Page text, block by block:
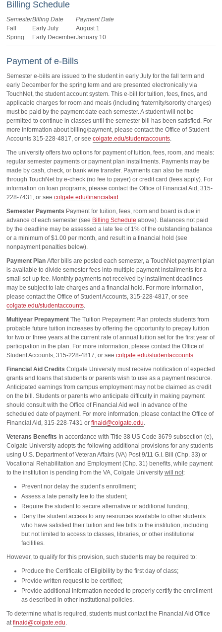
Billing Schedule
SemesterBilling Date
Payment Date
Fall
Early July
August 1
Spring
Early DecemberJanuary 10
Payment of e-Bills
Semester e-bills are issued to the student in early July for the fall term and
early December for the spring term and are presented electronically via
TouchNet, the student account system. This e-bill for tuition, fees, fines, and
applicable charges for room and meals (including fraternity/sorority charges)
must be paid by the payment date each semester. A student will not be
permitted to continue in classes until the semester bill has been satisfied. For
more information about billing/payment, please contact the Office of Student
Accounts 315-228-4817, or see colgate.edu/studentaccounts.
The university offers two options for payment of tuition, fees, room, and meals:
regular semester payments or payment plan installments. Payments may be
made by cash, check, or bank wire transfer. Payments can also be made
through TouchNet by e-check (no fee to payer) or credit card (fees apply). For
information on loan programs, please contact the Office of Financial Aid, 315-
228-7431, or see colgate.edu/financialaid .
Semester Payments Payment for tuition, fees, room and board is due in
advance of each semester (see Billing Schedule above). Balances not paid
by the deadline may be assessed a late fee of 1% of the outstanding balance
or a minimum of $1.00 per month, and result in a financial hold (see
nonpayment penalties below).
Payment Plan After bills are posted each semester, a TouchNet payment plan
is available to divide semester fees into multiple payment installments for a
small set-up fee. Monthly payments not received by installment deadlines
may be subject to late charges and a financial hold. For more information,
please contact the Office of Student Accounts, 315-228-4817, or see
colgate.edu/studentaccounts.
Multiyear Prepayment The Tuition Prepayment Plan protects students from
probable future tuition increases by offering the opportunity to prepay tuition
for two or three years at the current rate of annual tuition set for the first year of
participation in the plan. For more information, please contact the Office of
Student Accounts, 315-228-4817, or see colgate.edu/studentaccounts.
Financial Aid Credits Colgate University must receive notification of expected
grants and loans that students or parents wish to use as a payment resource.
Anticipated earnings from campus employment may not be claimed as credit
on the bill. Students or parents who anticipate difficulty in making payment
should consult with the Office of Financial Aid well in advance of the
scheduled date of payment. For more information, please contact the Office of
Financial Aid, 315-228-7431 or finaid@colgate.edu.
Veterans Benefits In accordance with Title 38 US Code 3679 subsection (e),
Colgate University adopts the following additional provisions for any students
using U.S. Department of Veteran Affairs (VA) Post 9/11 G.I. Bill (Chp. 33) or
Vocational Rehabilitation and Employment (Chp. 31) benefits, while payment
to the institution is pending from the VA, Colgate University will not:
Prevent nor delay the student’s enrollment;
Assess a late penalty fee to the student;
Require the student to secure alternative or additional funding;
Deny the student access to any resources available to other students
who have satisfied their tuition and fee bills to the institution, including
but not limited to access to classes, libraries, or other institutional
facilities.
However, to qualify for this provision, such students may be required to:
Produce the Certificate of Eligibility by the first day of class;
Provide written request to be certified;
Provide additional information needed to properly certify the enrollment
as described in other institutional policies.
To determine what is required, students must contact the Financial Aid Office
atfinaid@colgate.edu.